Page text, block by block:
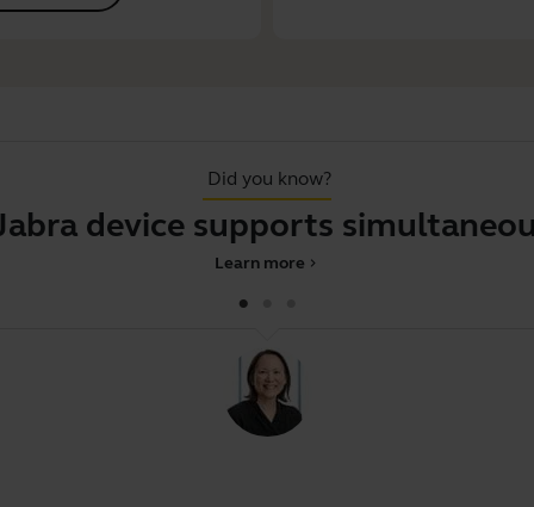
Did you know?
device supports simultaneous
chevron_right
Learn more